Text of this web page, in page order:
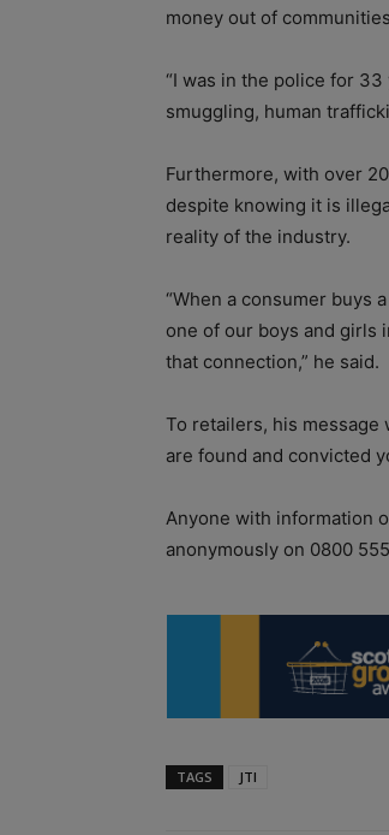
money out of
“I was in the police for
smuggling, human
Furthermore, with over
despite knowing it is
reality of the industry.
“When a consumer buys
one of our boys and girls
that connection,” he said.
To retailers, his message
are found and convicted
Anyone with information
anonymously on 0800 555
TAGS JTI